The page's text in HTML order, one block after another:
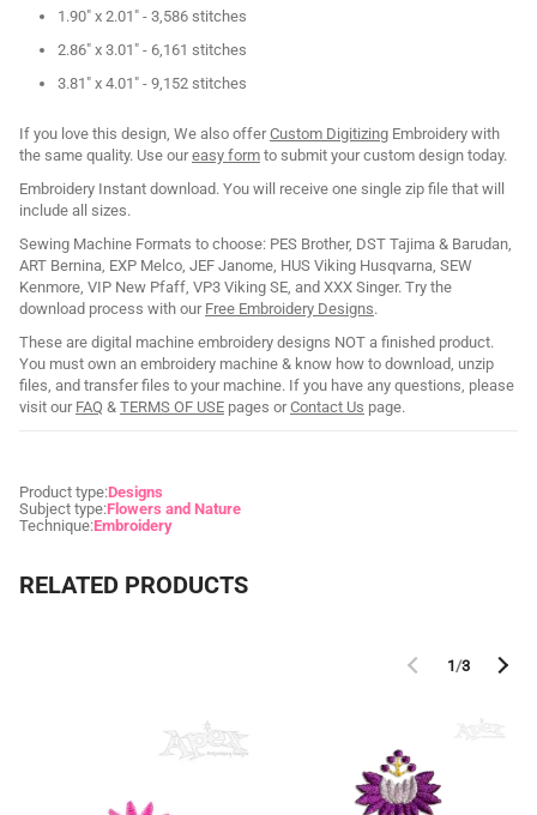
1.90" x 2.01" - 3,586 stitches
2.86" x 3.01" - 6,161 stitches
3.81" x 4.01" - 9,152 stitches
If you love this design, We also offerCustom Digitizing Embroidery with
the same quality. Use oureasy form to submit your custom design today.
Embroidery Instant download. You will receive one single zip file that will
include all sizes.
Sewing Machine Formats to choose: PES Brother, DST Tajima & Barudan,
ART Bernina, EXP Melco, JEF Janome, HUS Viking Husqvarna, SEW
Kenmore, VIP New Pfaff, VP3 Viking SE, and XXX Singer. Try the
download process with our Free Embroidery Designs.
These are digital machine embroidery designs NOT a finished product.
You must own an embroidery machine & know how to download, unzip
files, and transfer files to your machine. If you have any questions, please
visit our FAQ & TERMS OF USE pages orContact Us page.
Product type:Designs
Subject type:Flowers and Nature
Technique:Embroidery
RELATED PRODUCTS
1/3